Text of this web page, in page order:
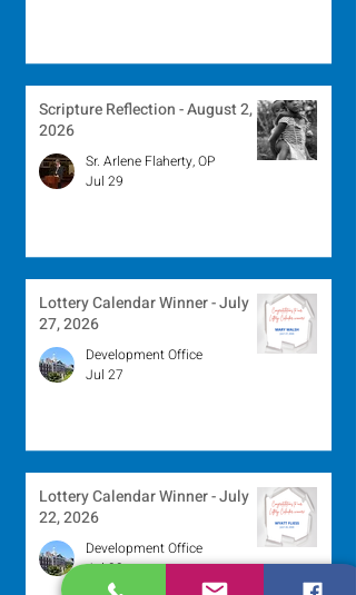
Scripture Reflection - August 2,
2026
Sr. Arlene Flaherty, OP
Jul 29
Lottery Calendar Winner - July
27, 2026
Development Office
Jul 27
Lottery Calendar Winner - July
22, 2026
Development Office
Jul 22